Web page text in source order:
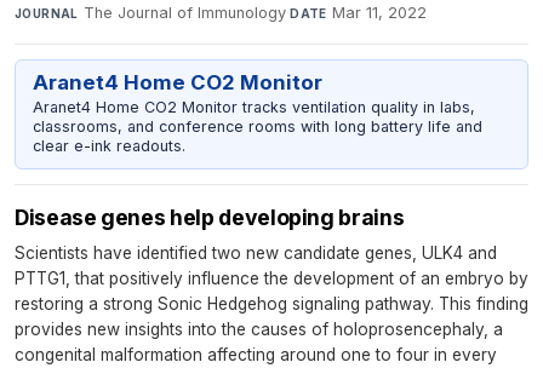
JOURNAL The Journal of Immunology·DATE Mar 11, 2022
Aranet4 Home CO2 Monitor
Aranet4 Home CO2 Monitor tracks ventilation quality in labs,
classrooms, and conference rooms with long battery life and
clear e-ink readouts.
Disease genes help developing brains
Scientists have identified two new candidate genes, ULK4 and
PTTG1, that positively influence the development of an embryo by
restoring a strong Sonic Hedgehog signaling pathway. This finding
provides new insights into the causes of holoprosencephaly, a
congenital malformation affecting around one to four in every